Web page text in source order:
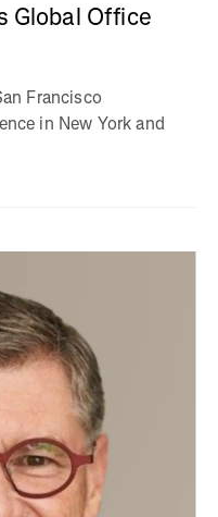
Global Office
Francisco
in New York and